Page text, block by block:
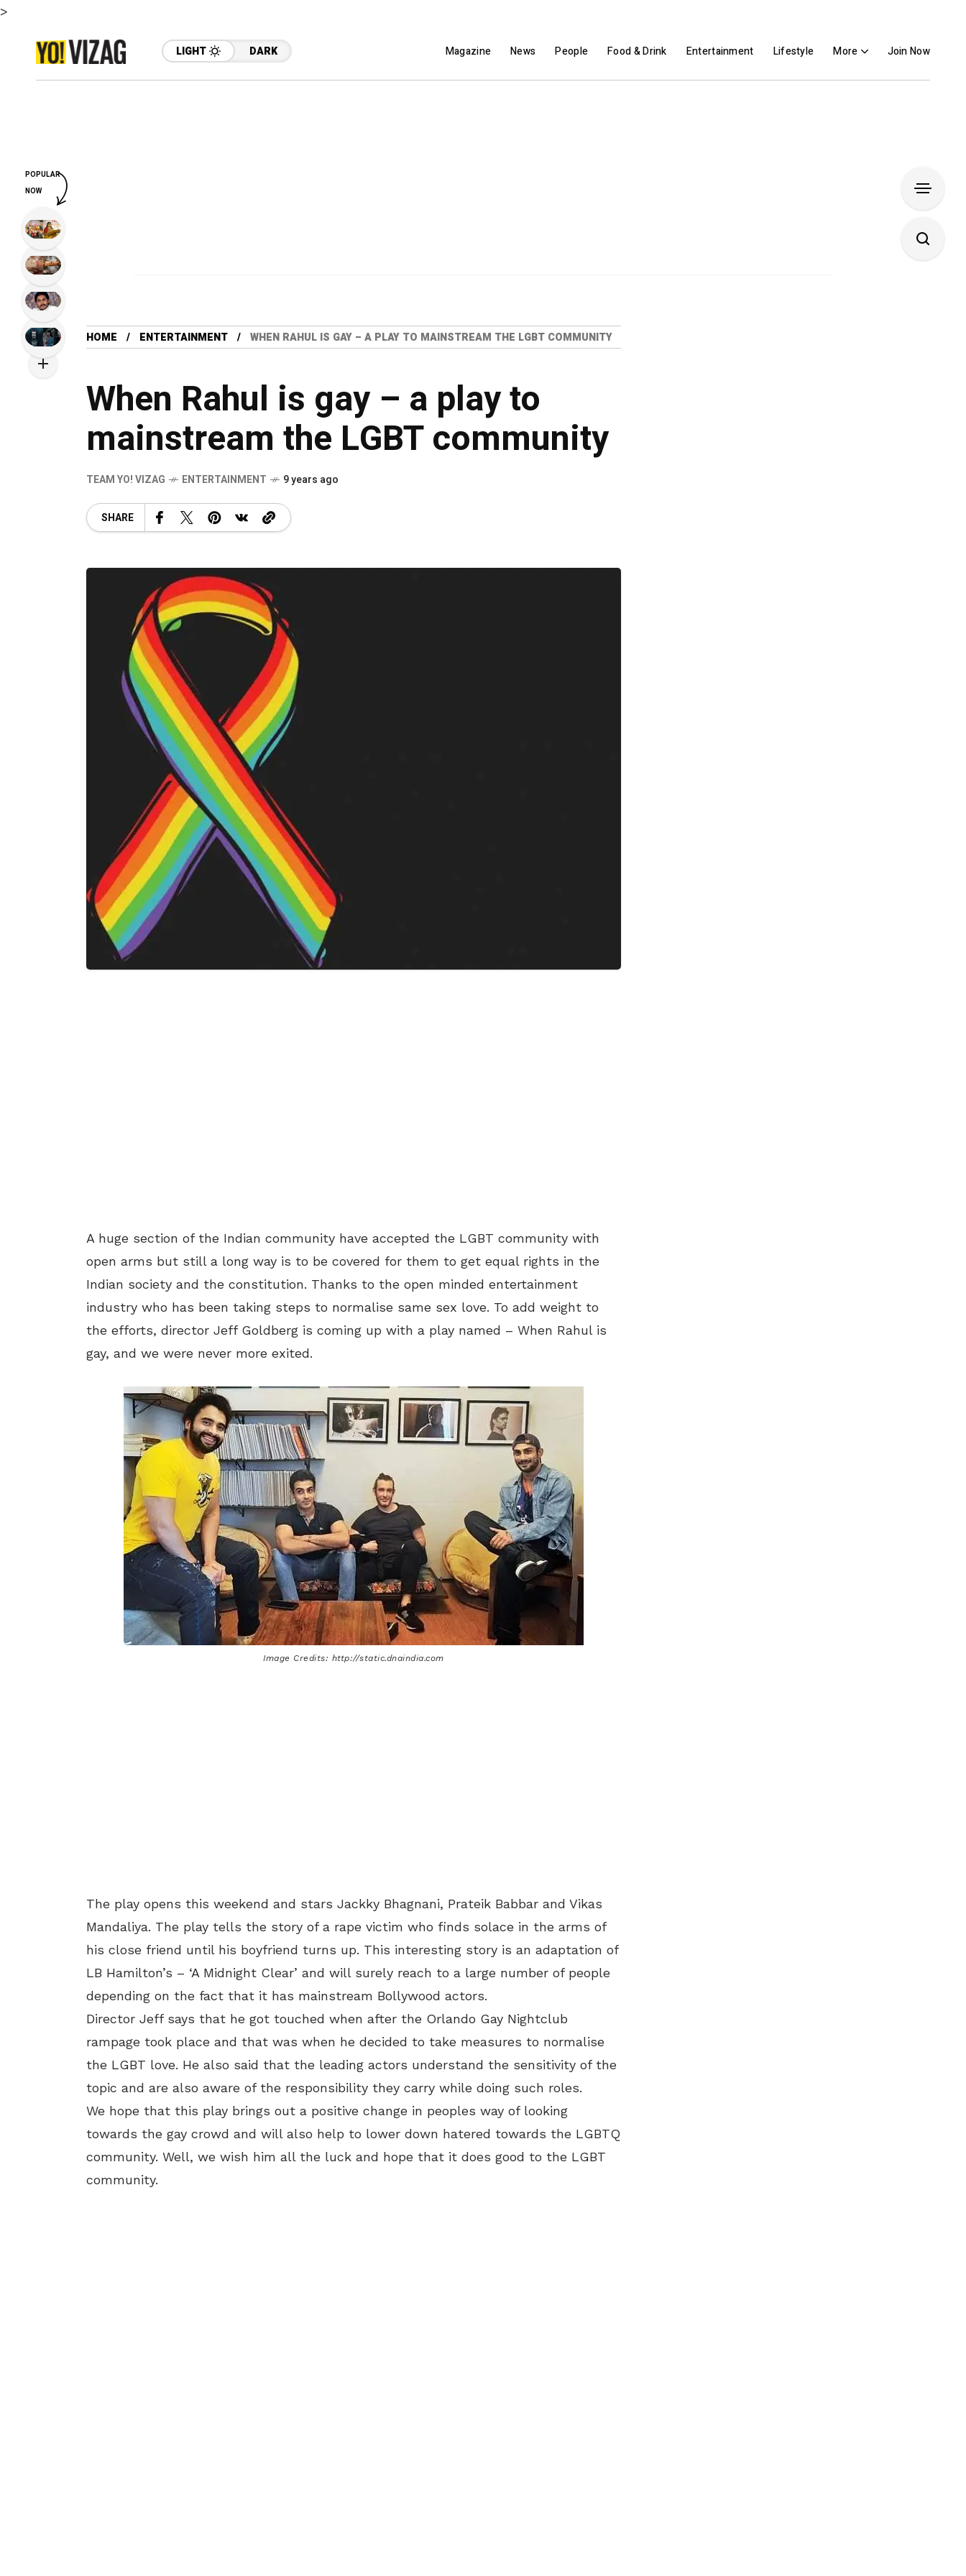
>
LIGHT DARK Magazine News People Food & Drink Entertainment Lifestyle More Join Now
HOME ENTERTAINMENT WHEN RAHUL IS GAY – A PLAY TO MAINSTREAM THE LGBT COMMUNITY
When Rahul is gay – a play to
mainstream the LGBT community
TEAM YO! VIZAG ENTERTAINMENT 9 years ago
SHARE
A huge section of the Indian community have accepted the LGBT community with
open arms but still a long way is to be covered for them to get equal rights in the
Indian society and the constitution. Thanks to the open minded entertainment
industry who has been taking steps to normalise same sex love. To add weight to
the efforts, director Jeff Goldberg is coming up with a play named – When Rahul is
gay, and we were never more exited.
Image Credits: http://static.dnaindia.com
The play opens this weekend and stars Jackky Bhagnani, Prateik Babbar and Vikas
Mandaliya. The play tells the story of a rape victim who finds solace in the arms of
his close friend until his boyfriend turns up. This interesting story is an adaptation of
LB Hamilton’s – ‘A Midnight Clear’ and will surely reach to a large number of people
depending on the fact that it has mainstream Bollywood actors.
Director Jeff says that he got touched when after the Orlando Gay Nightclub
rampage took place and that was when he decided to take measures to normalise
the LGBT love. He also said that the leading actors understand the sensitivity of the
topic and are also aware of the responsibility they carry while doing such roles.
We hope that this play brings out a positive change in peoples way of looking
towards the gay crowd and will also help to lower down hatered towards the LGBTQ
community. Well, we wish him all the luck and hope that it does good to the LGBT
community.
POPULAR
NOW